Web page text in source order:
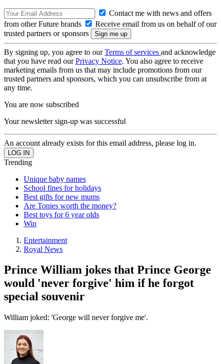
Contact me with news and offers
from other Future brands
Receive email from us on behalf of our
trusted partners or sponsors
By signing up, you agree to ourTerms of services and acknowledge
that you have read ourPrivacy Notice. You also agree to receive
marketing emails from us that may include promotions from our
trusted partners and sponsors, which you can unsubscribe from at
any time.
You are now subscribed
Your newsletter sign-up was successful
An account already exists for this email address, please log in.
Trending
Unique baby names
School fines for holidays
Best gifts for new mums
Are Tonies worth the money?
Best toys for 6 year olds
Win
Entertainment
Royal News
Prince William jokes that Prince George
would 'never forgive' him if he forgot
special souvenir
William joked: 'George will never forgive me'.